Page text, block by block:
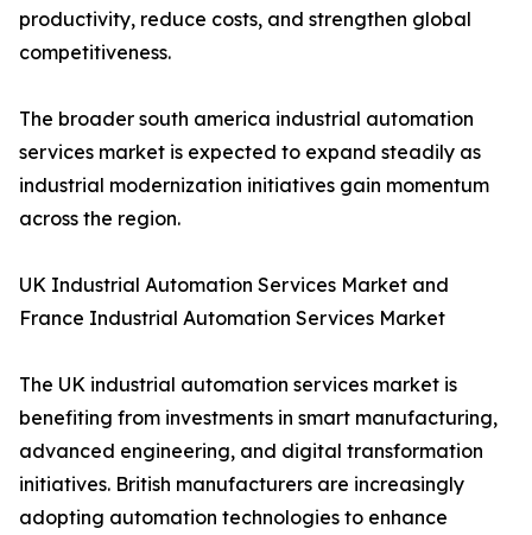
productivity, reduce costs, and strengthen global
competitiveness.
The broader south america industrial automation
services market is expected to expand steadily as
industrial modernization initiatives gain momentum
across the region.
UK Industrial Automation Services Market and
France Industrial Automation Services Market
The UK industrial automation services market is
benefiting from investments in smart manufacturing,
advanced engineering, and digital transformation
initiatives. British manufacturers are increasingly
adopting automation technologies to enhance